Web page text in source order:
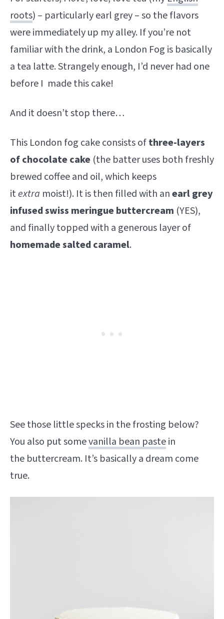
roots) – particularly earl grey – so the flavors
were immediately up my alley. If you’re not
familiar with the drink, a London Fog is basically
a tea latte. Strangely enough, I’d never had one
before I made this cake!
And it doesn’t stop there…
This London fog cake consists ofthree-layers
of chocolate cake (the batter uses both freshly
brewed coffee and oil, which keeps
itextra moist!). It is then filled with anearl grey
infused swiss meringue buttercream (YES),
and finally topped with a generous layer of
homemade salted caramel.
See those little specks in the frosting below?
You also put somevanilla bean pastein
the buttercream. It’s basically a dream come
true.